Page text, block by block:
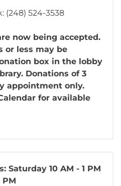
(248) 524-3538
now being accepted.
or less may be
box in the lobby
Donations of 3
appointment only.
for available
Saturday 10 AM - 1 PM
PM